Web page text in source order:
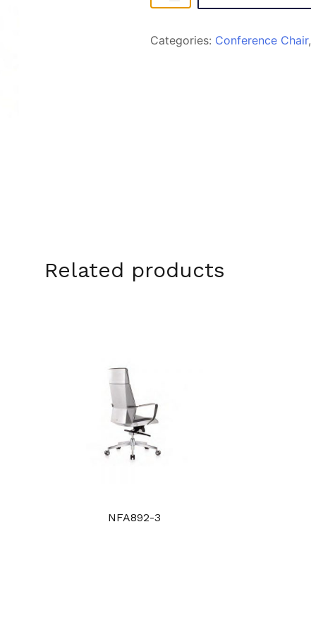
Categories: Conference Chair,
Related products
NFA892-3